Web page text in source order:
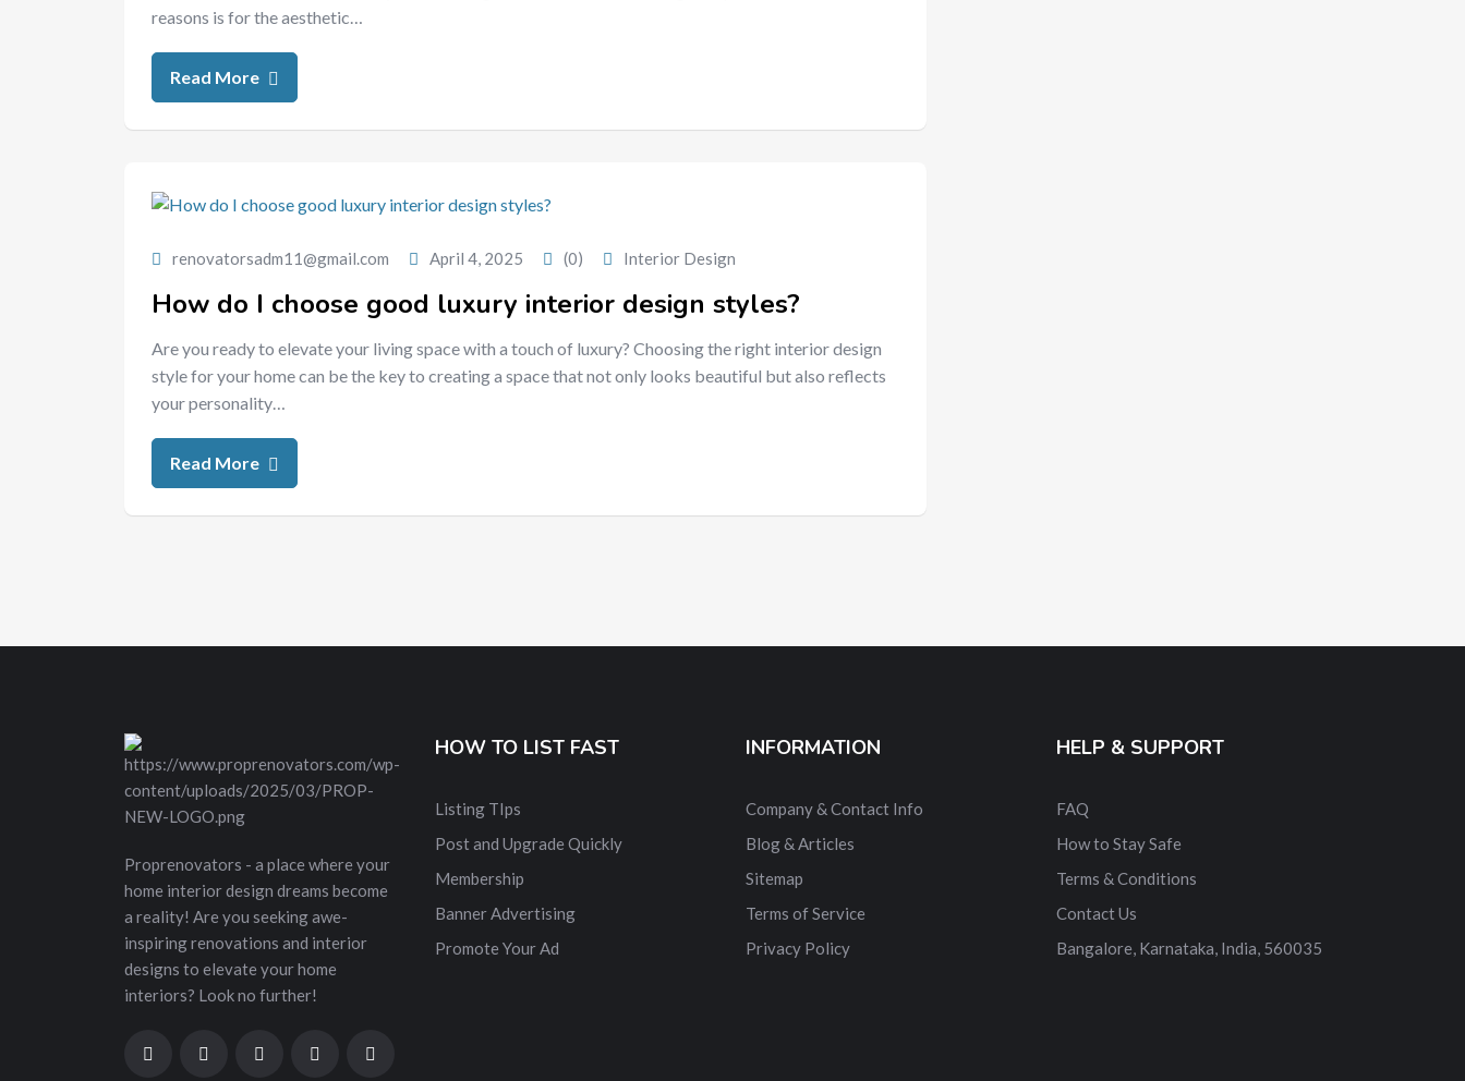
reasons is for the aesthetic…
Read More
renovatorsadm11@gmail.com April 4, 2025 (0) Interior Design
How do I choose good luxury interior design styles?
Are you ready to elevate your living space with a touch of luxury? Choosing the right interior design
style for your home can be the key to creating a space that not only looks beautiful but also reflects
your personality…
Read More
Proprenovators - a place where your
home interior design dreams become
a reality! Are you seeking awe-
inspiring renovations and interior
designs to elevate your home
interiors? Look no further!
HOW TO LIST FAST
Listing TIps
Post and Upgrade Quickly
Membership
Banner Advertising
Promote Your Ad
INFORMATION
Company & Contact Info
Blog & Articles
Sitemap
Terms of Service
Privacy Policy
HELP & SUPPORT
FAQ
How to Stay Safe
Terms & Conditions
Contact Us
Bangalore, Karnataka, India, 560035